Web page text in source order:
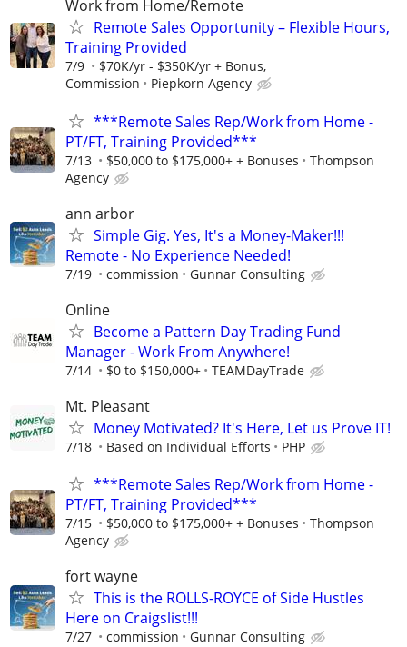
Work from Home/Remote
Remote Sales Opportunity – Flexible Hours,
Training Provided
7/9
$70K/yr - $350K/yr + Bonus,
Commission
Piepkorn Agency
***Remote Sales Rep/Work from Home -
PT/FT, Training Provided***
7/13 $50,000 to $175,000+ + Bonuses
Thompson
Agency
ann arbor
Simple Gig. Yes, It's a Money-Maker!!!
Remote - No Experience Needed!
7/19 commission Gunnar Consulting
Online
Become a Pattern Day Trading Fund
Manager - Work From Anywhere!
7/14 $0 to $150,000+ TEAMDayTrade
Mt. Pleasant
Money Motivated? It's Here, Let us Prove IT!
7/18 Based on Individual Efforts PHP
***Remote Sales Rep/Work from Home -
PT/FT, Training Provided***
7/15 $50,000 to $175,000+ + Bonuses
Thompson
Agency
fort wayne
This is the ROLLS-ROYCE of Side Hustles
Here on Craigslist!!!
7/27 commission Gunnar Consulting